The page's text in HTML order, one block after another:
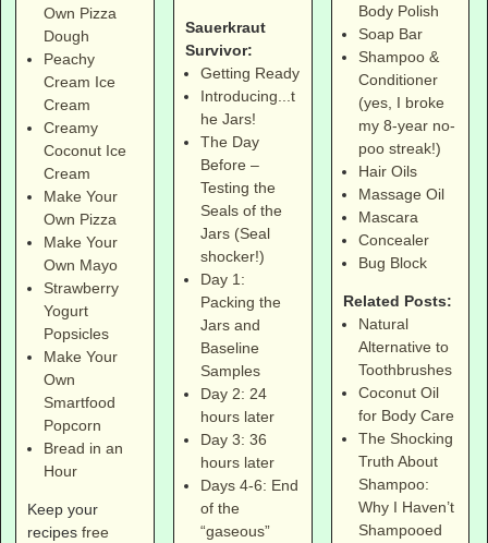
Own Pizza
Dough
Peachy
Cream Ice
Cream
Creamy
Coconut Ice
Cream
Make Your
Own Pizza
Make Your
Own Mayo
Strawberry
Yogurt
Popsicles
Make Your
Own
Smartfood
Popcorn
Bread in an
Hour
Keep your
recipesfree
Sauerkraut
Survivor:
Getting Ready
Introducing...t
he Jars!
The Day
Before –
Testing the
Seals of the
Jars (Seal
shocker!)
Day 1:
Packing the
Jars and
Baseline
Samples
Day 2: 24
hours later
Day 3: 36
hours later
Days 4-6: End
of the
“gaseous”
Body Polish
Soap Bar
Shampoo &
Conditioner
(yes, I broke
my 8-year no-
poo streak!)
Hair Oils
Massage Oil
Mascara
Concealer
Bug Block
Related Posts:
Natural
Alternative to
Toothbrushes
Coconut Oil
for Body Care
The Shocking
Truth About
Shampoo:
Why I Haven’t
Shampooed